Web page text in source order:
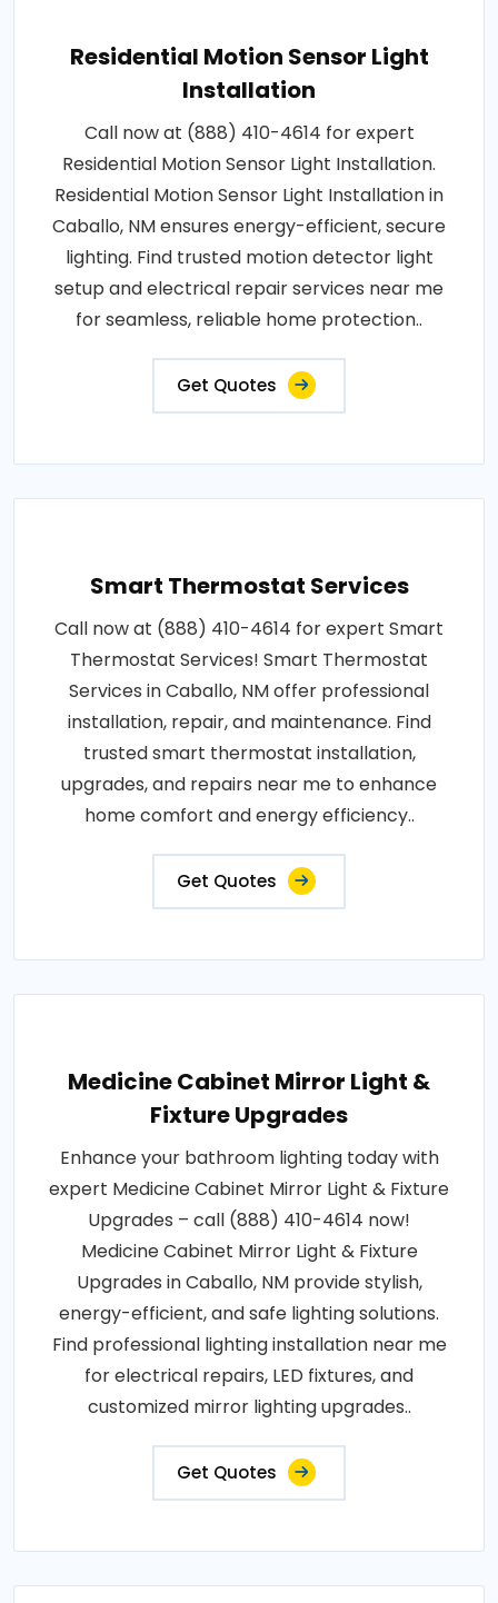
Residential Motion Sensor Light
Installation
Call now at (888) 410-4614 for expert
Residential Motion Sensor Light Installation.
Residential Motion Sensor Light Installation in
Caballo, NM ensures energy-efficient, secure
lighting. Find trusted motion detector light
setup and electrical repair services near me
for seamless, reliable home protection..
Get Quotes
Smart Thermostat Services
Call now at (888) 410-4614 for expert Smart
Thermostat Services! Smart Thermostat
Services in Caballo, NM offer professional
installation, repair, and maintenance. Find
trusted smart thermostat installation,
upgrades, and repairs near me to enhance
home comfort and energy efficiency..
Get Quotes
Medicine Cabinet Mirror Light &
Fixture Upgrades
Enhance your bathroom lighting today with
expert Medicine Cabinet Mirror Light & Fixture
Upgrades – call (888) 410-4614 now!
Medicine Cabinet Mirror Light & Fixture
Upgrades in Caballo, NM provide stylish,
energy-efficient, and safe lighting solutions.
Find professional lighting installation near me
for electrical repairs, LED fixtures, and
customized mirror lighting upgrades..
Get Quotes